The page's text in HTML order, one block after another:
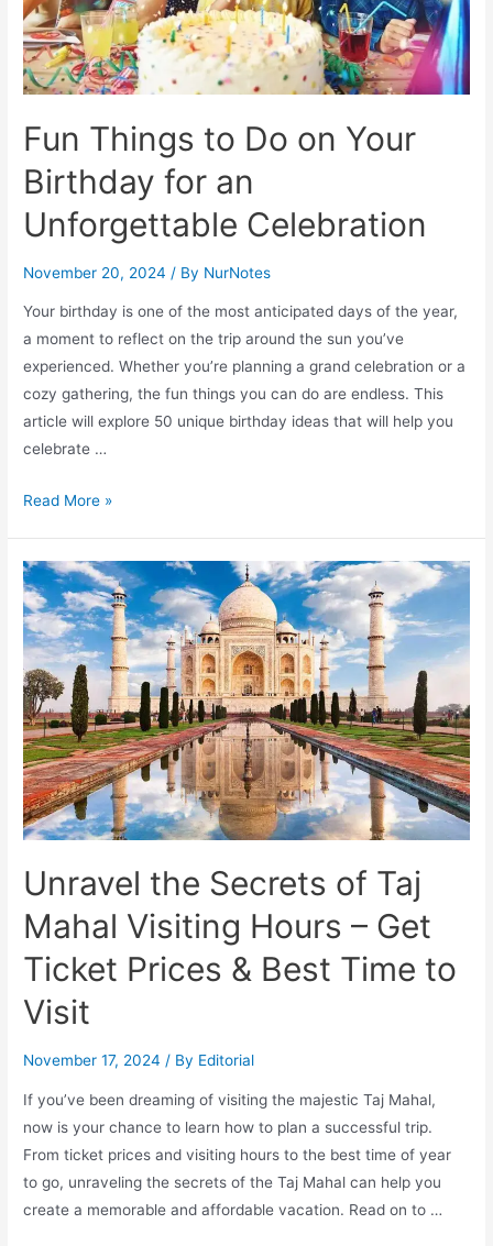
–
Official
City
Guide
Fun Things to Do on Your
Birthday for an
Unforgettable Celebration
November 20, 2024 / By NurNotes
Your birthday is one of the most anticipated days of the year,
a moment to reflect on the trip around the sun you’ve
experienced. Whether you’re planning a grand celebration or a
cozy gathering, the fun things you can do are endless. This
article will explore 50 unique birthday ideas that will help you
celebrate …
Fun
Do
on
Your
Birthday
for
an
Unforgettable
Celebration
Read More »
Unravel the Secrets of Taj
Mahal Visiting Hours – Get
Ticket Prices & Best Time to
Visit
November 17, 2024 / By Editorial
If you’ve been dreaming of visiting the majestic Taj Mahal,
now is your chance to learn how to plan a successful trip.
From ticket prices and visiting hours to the best time of year
to go, unraveling the secrets of the Taj Mahal can help you
create a memorable and affordable vacation. Read on to …